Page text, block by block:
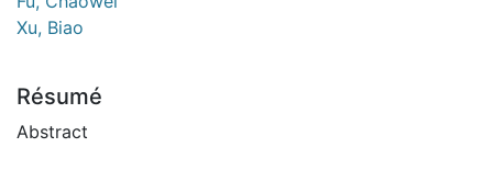
Xu, Biao
Résumé
Abstract